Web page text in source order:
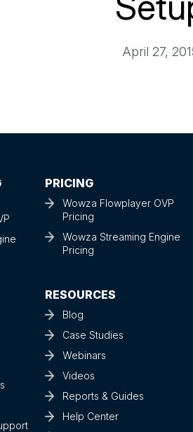
April 27,
PRICING
Wowza Flowplayer OVP
Pricing
Wowza Streaming Engine
Pricing
RESOURCES
Blog
Case Studies
Webinars
Videos
Reports & Guides
Help Center